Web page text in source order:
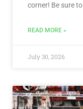
corner! Be sure
READ MORE »
July 30, 2026